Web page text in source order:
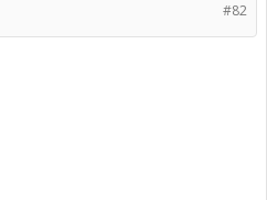
#82